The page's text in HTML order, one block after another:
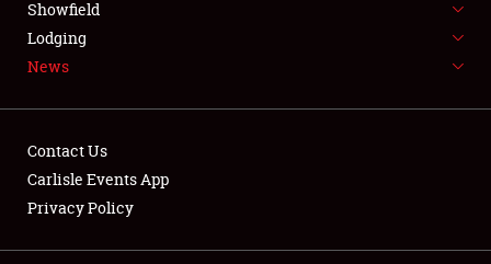
NEWS
Showfield
Lodging
News
Contact Us
Carlisle Events App
Privacy Policy